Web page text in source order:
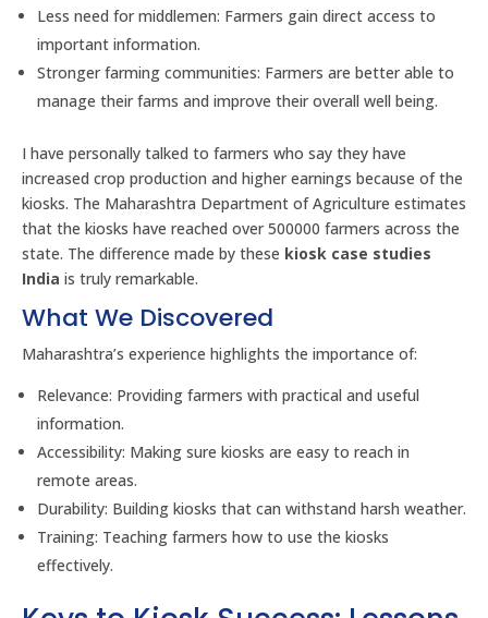
Less need for middlemen: Farmers gain direct access to
important information.
Stronger farming communities: Farmers are better able to
manage their farms and improve their overall well being.
I have personally talked to farmers who say they have
increased crop production and higher earnings because of the
kiosks. The Maharashtra Department of Agriculture estimates
that the kiosks have reached over 500000 farmers across the
state. The difference made by these kiosk case studies
India is truly remarkable.
What We Discovered
Maharashtra’s experience highlights the importance of:
Relevance: Providing farmers with practical and useful
information.
Accessibility: Making sure kiosks are easy to reach in
remote areas.
Durability: Building kiosks that can withstand harsh weather.
Training: Teaching farmers how to use the kiosks
effectively.